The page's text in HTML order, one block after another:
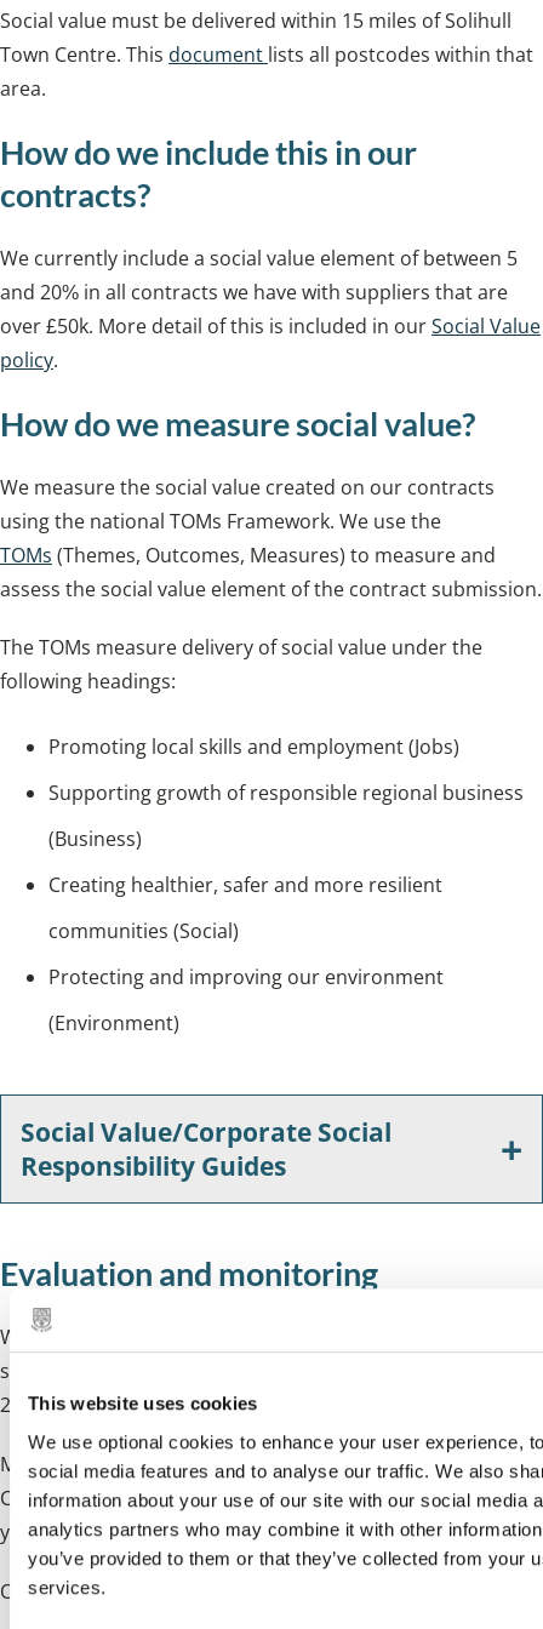
This website uses cookies
We use optional cookies to enhance your user experience,
social media features and to analyse our traffic. We also
information about your use of our site with our social media
analytics partners who may combine it with other
you’ve provided to them or that they’ve collected from your
services.
Social value must be delivered within 15 miles of Solihull
Town Centre. This document lists all postcodes within that
area.
How do we include this in our
contracts?
We currently include a social value element of between 5
and 20% in all contracts we have with suppliers that are
over £50k. More detail of this is included in ourSocial Value
policy.
How do we measure social value?
We measure the social value created on our contracts
using the national TOMs Framework. We use the
TOMs (Themes, Outcomes, Measures) to measure and
assess the social value element of the contract submission.
The TOMs measure delivery of social value under the
following headings:
Promoting local skills and employment (Jobs)
Supporting growth of responsible regional business
(Business)
Creating healthier, safer and more resilient
communities (Social)
Protecting and improving our environment
(Environment)
Social Value/Corporate Social
Responsibility Guides
Evaluation and monitoring
We use the
social value in contracts on or above the Procurement Act
2023 value.
Most contracts are evaluated and monitored by the
Council. In these cases, we will ask a question or request
you complete aSocial Value Calculatorand adelivery plan.
Once a contract is awarded, social value delivery is either: